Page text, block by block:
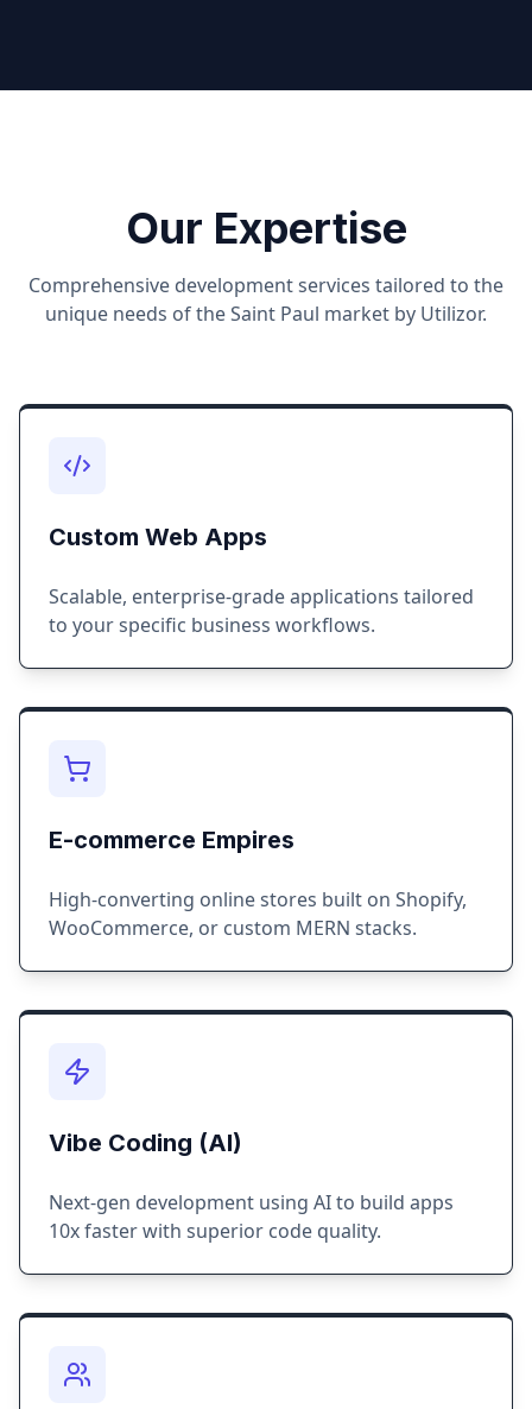
Our Expertise
Comprehensive development services tailored to the
unique needs of theSaint Paul market by Utilizor.
Custom Web Apps
Scalable, enterprise-grade applications tailored
to your specific business workflows.
E-commerce Empires
High-converting online stores built on Shopify,
WooCommerce, or custom MERN stacks.
Vibe Coding (AI)
Next-gen development using AI to build apps
10x faster with superior code quality.